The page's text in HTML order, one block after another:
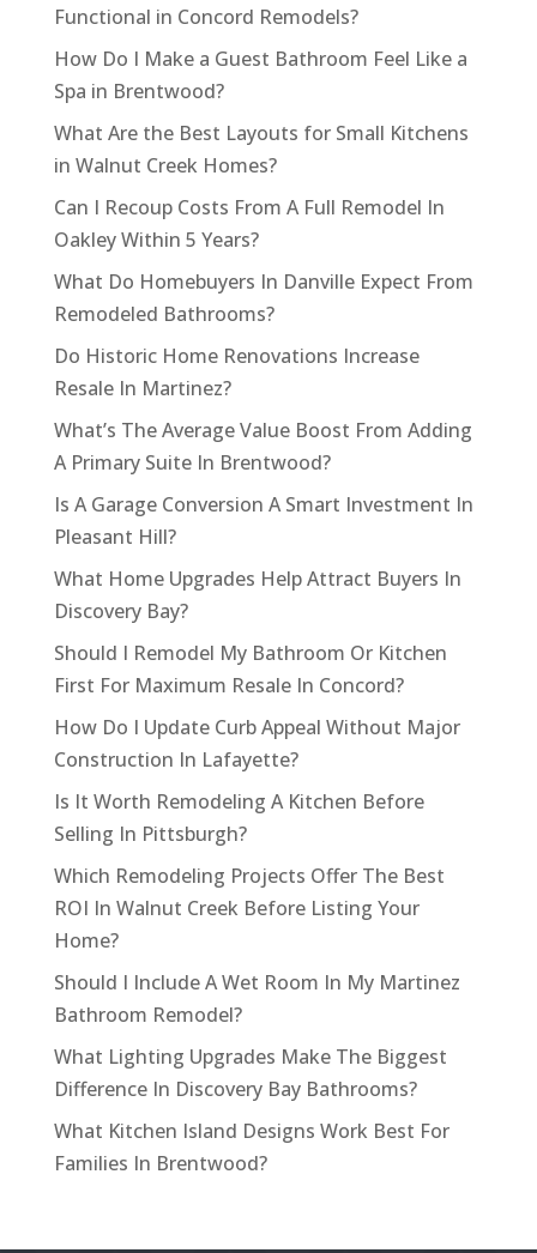
Functional in Concord Remodels?
How Do I Make a Guest Bathroom Feel Like a
Spa in Brentwood?
What Are the Best Layouts for Small Kitchens
in Walnut Creek Homes?
Can I Recoup Costs From A Full Remodel In
Oakley Within 5 Years?
What Do Homebuyers In Danville Expect From
Remodeled Bathrooms?
Do Historic Home Renovations Increase
Resale In Martinez?
What’s The Average Value Boost From Adding
A Primary Suite In Brentwood?
Is A Garage Conversion A Smart Investment In
Pleasant Hill?
What Home Upgrades Help Attract Buyers In
Discovery Bay?
Should I Remodel My Bathroom Or Kitchen
First For Maximum Resale In Concord?
How Do I Update Curb Appeal Without Major
Construction In Lafayette?
Is It Worth Remodeling A Kitchen Before
Selling In Pittsburgh?
Which Remodeling Projects Offer The Best
ROI In Walnut Creek Before Listing Your
Home?
Should I Include A Wet Room In My Martinez
Bathroom Remodel?
What Lighting Upgrades Make The Biggest
Difference In Discovery Bay Bathrooms?
What Kitchen Island Designs Work Best For
Families In Brentwood?